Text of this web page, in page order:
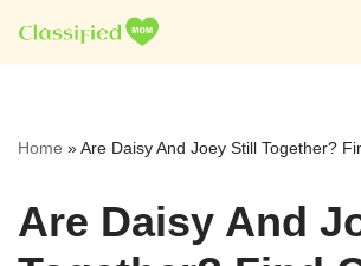
Skip
Home »Are Daisy And Joey Still Together?
Are Daisy And